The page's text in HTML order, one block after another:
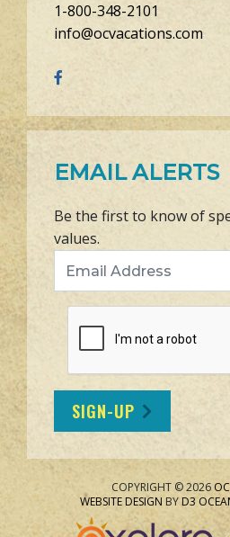
1-800-348-2101
info@ocvacations.com
EMAIL ALERTS
Be the first to know of
values.
SIGN-UP
COPYRIGHT © 2026
WEBSITE DESIGN BYD3